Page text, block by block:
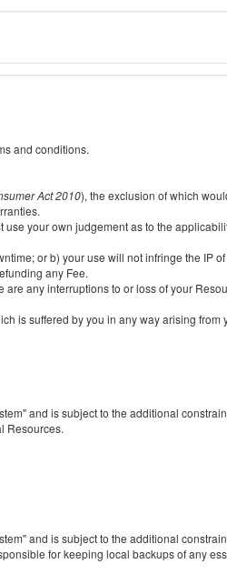
and conditions.
Act 2010), the exclusion of which
your own judgement as to the
or b) your use will not infringe the IP
any Fee.
any interruptions to or loss of your
is suffered by you in any way arising from
and is subject to the additional
Resources.
and is subject to the additional
for keeping local backups of any